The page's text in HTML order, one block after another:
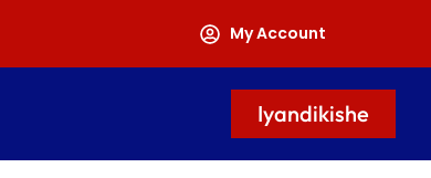
My Account
Iyandikishe